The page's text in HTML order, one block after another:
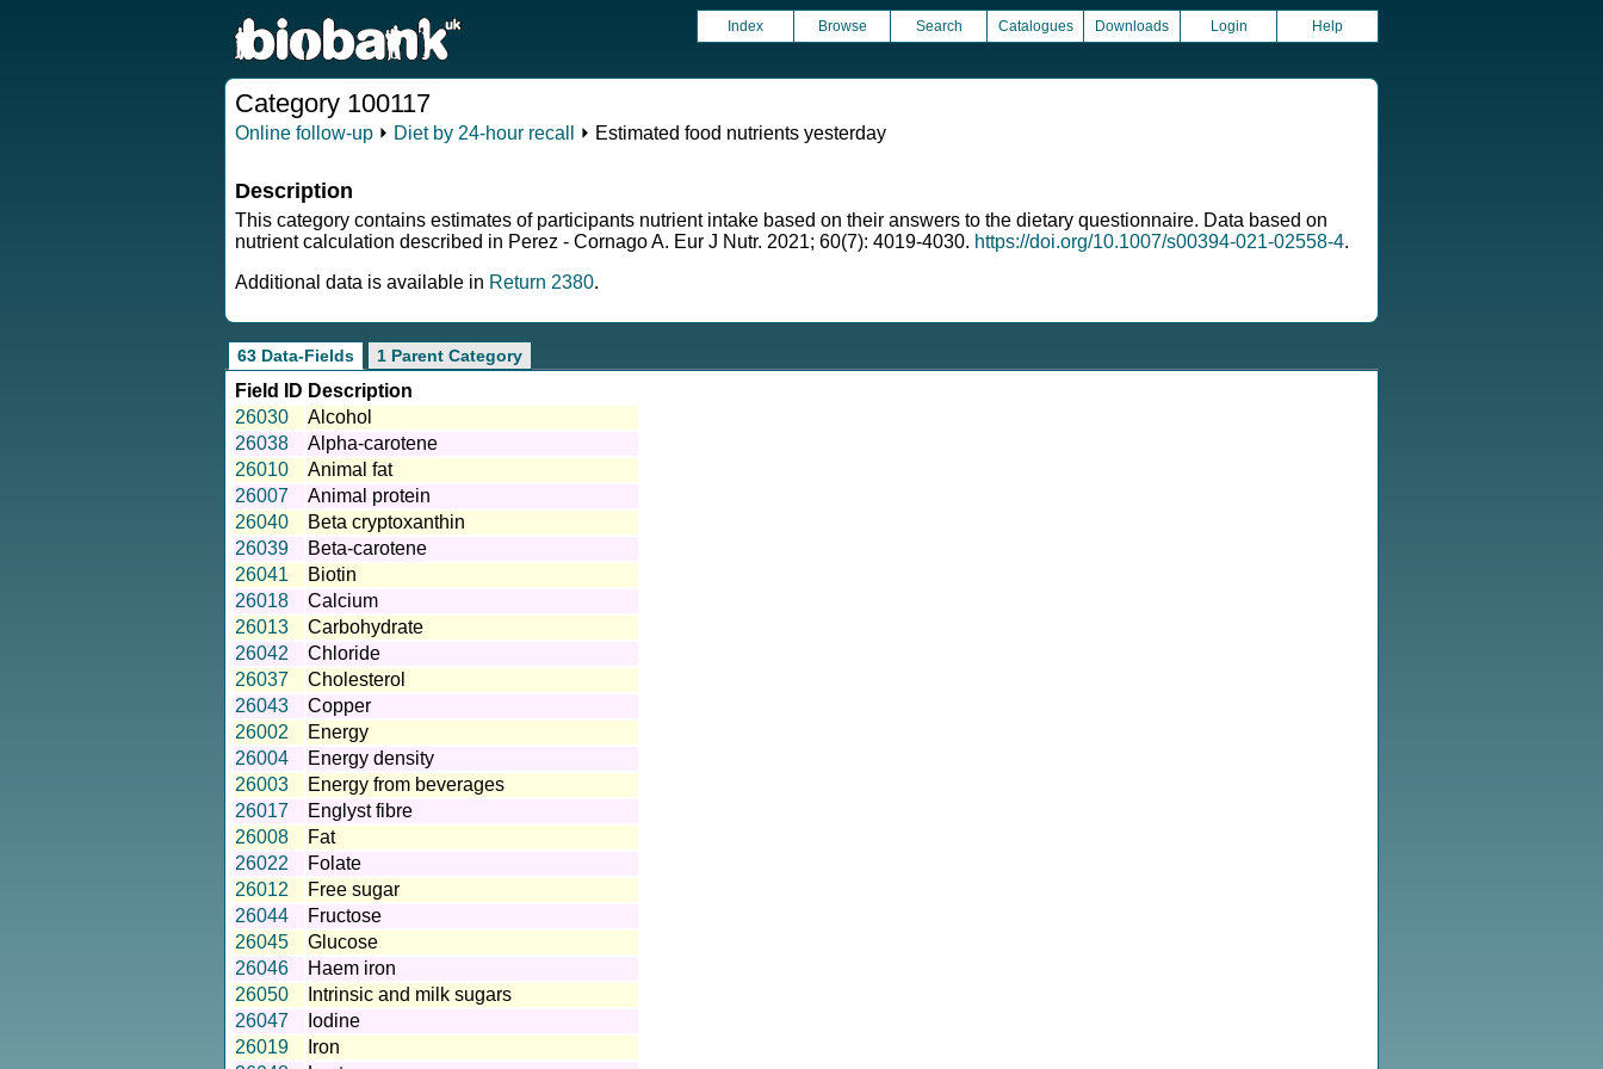
Index Browse Search Catalogues Downloads Login Help
Category 100117
Online follow-up ⏵ Diet by 24-hour recall ⏵ Estimated food nutrients yesterday
Description
This category contains estimates of participants nutrient intake based on their answers to the dietary questionnaire. Data based on
nutrient calculation described in Perez - Cornago A. Eur J Nutr. 2021; 60(7): 4019-4030. https://doi.org/10.1007/s00394-021-02558-4.
Additional data is available in Return 2380.
63 Data-Fields 1 Parent Category
Field ID Description
26030
Alcohol
26038
Alpha-carotene
26010
Animal fat
26007
Animal protein
26040
Beta cryptoxanthin
26039
Beta-carotene
26041
Biotin
26018
Calcium
26013
Carbohydrate
26042
Chloride
26037
Cholesterol
26043
Copper
26002
Energy
26004
Energy density
26003
Energy from beverages
26017
Englyst fibre
26008
Fat
26022
Folate
26012
Free sugar
26044
Fructose
26045
Glucose
26046
Haem iron
26050
Intrinsic and milk sugars
26047
Iodine
26019
Iron